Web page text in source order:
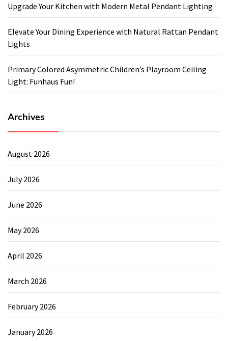
Upgrade Your Kitchen with Modern Metal Pendant Lighting
Elevate Your Dining Experience with Natural Rattan Pendant
Lights
Primary Colored Asymmetric Children’s Playroom Ceiling
Light: Funhaus Fun!
Archives
August 2026
July 2026
June 2026
May 2026
April 2026
March 2026
February 2026
January 2026